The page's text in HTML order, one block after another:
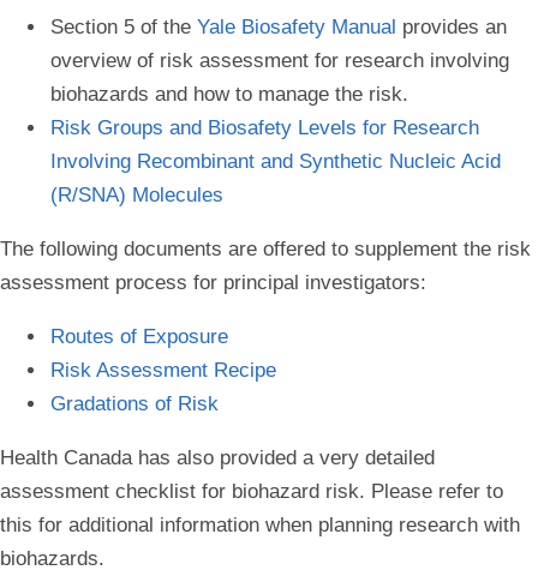
Section 5 of the Yale Biosafety Manual provides an
overview of risk assessment for research involving
biohazards and how to manage the risk.
Risk Groups and Biosafety Levels for Research
Involving Recombinant and Synthetic Nucleic Acid
(R/SNA) Molecules
The following documents are offered to supplement the risk
assessment process for principal investigators:
Routes of Exposure
Risk Assessment Recipe
Gradations of Risk
Health Canada has also provided a very detailed
assessment checklist for biohazard risk. Please refer to
this for additional information when planning research with
biohazards.